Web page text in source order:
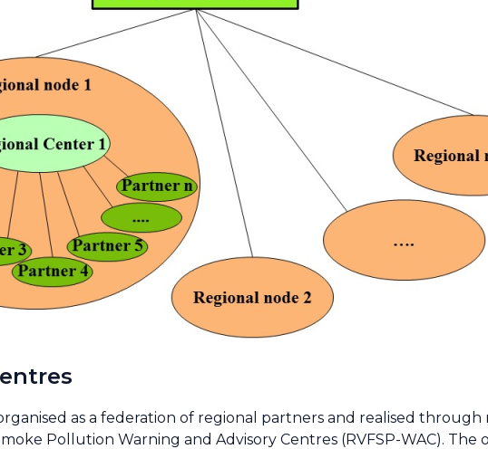
as a federation of regional partners and realised through
Pollution Warning and Advisory Centres (RVFSP-WAC). The